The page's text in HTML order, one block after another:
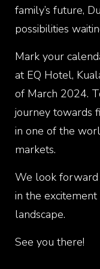
family’s future,
possibilities
Mark your
at EQ Hotel,
of March 2024.
journey towards
in one of the
markets.
We look forward
in the excitement
landscape.
See you there!